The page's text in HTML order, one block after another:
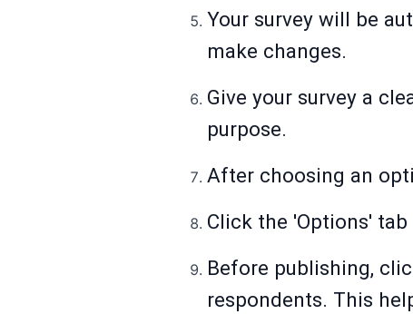
Your survey will be
make changes.
Give your survey a
purpose.
After choosing an
Click the 'Options'
Before publishing,
respondents. This